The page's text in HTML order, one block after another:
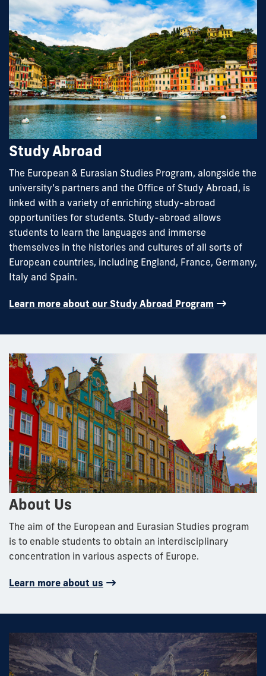
Study Abroad
The European & Eurasian Studies Program, alongside the
university’s partners and the Office of Study Abroad, is
linked with a variety of enriching study-abroad
opportunities for students. Study-abroad allows
students to learn the languages and immerse
themselves in the histories and cultures of all sorts of
European countries, including England, France, Germany,
Italy and Spain.
Learn more about our Study Abroad Program
About Us
The aim of the European and Eurasian Studies program
is to enable students to obtain an interdisciplinary
concentration in various aspects of Europe.
Learn more about us